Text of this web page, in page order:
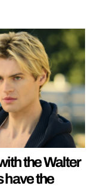
the Walter
have the